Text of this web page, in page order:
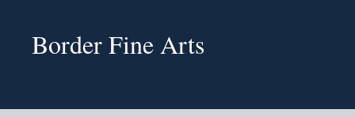
Border Fine Arts